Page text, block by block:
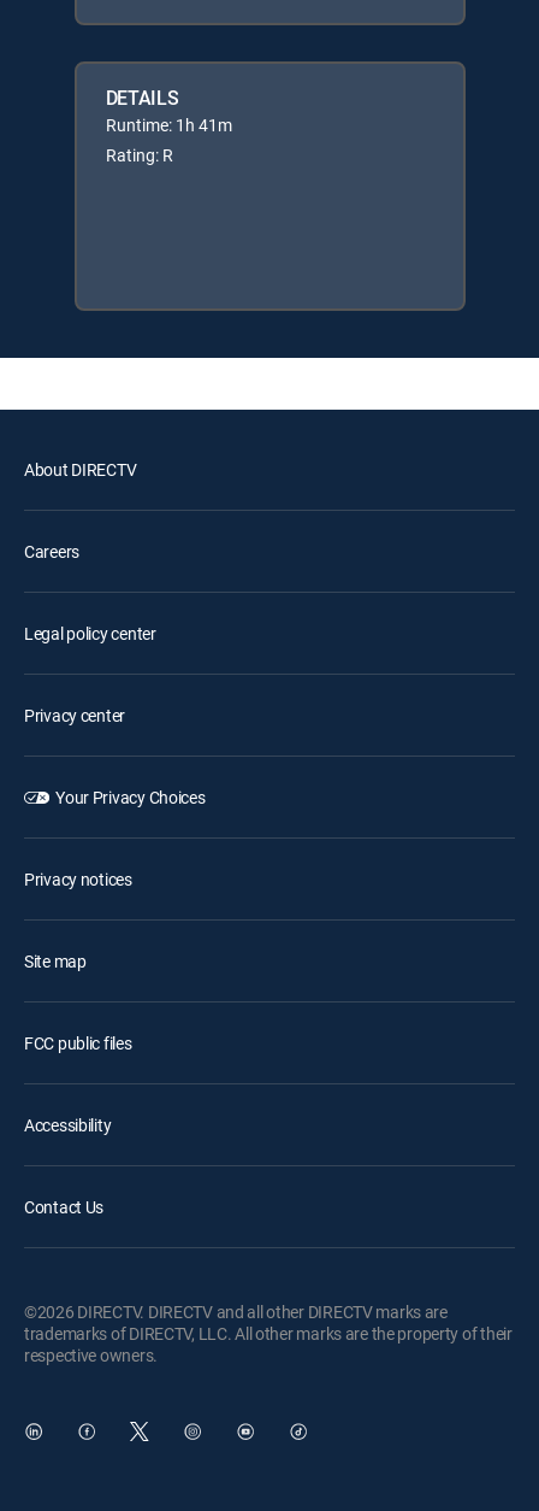
DETAILS
Runtime: 1h 41m
Rating: R
About DIRECTV
Careers
Legal policy center
Privacy center
Your Privacy Choices
Privacy notices
Site map
FCC public files
Accessibility
Contact Us
©2026 DIRECTV. DIRECTV and all other DIRECTV marks are
trademarks of DIRECTV, LLC. All other marks are the property of their
respective owners.